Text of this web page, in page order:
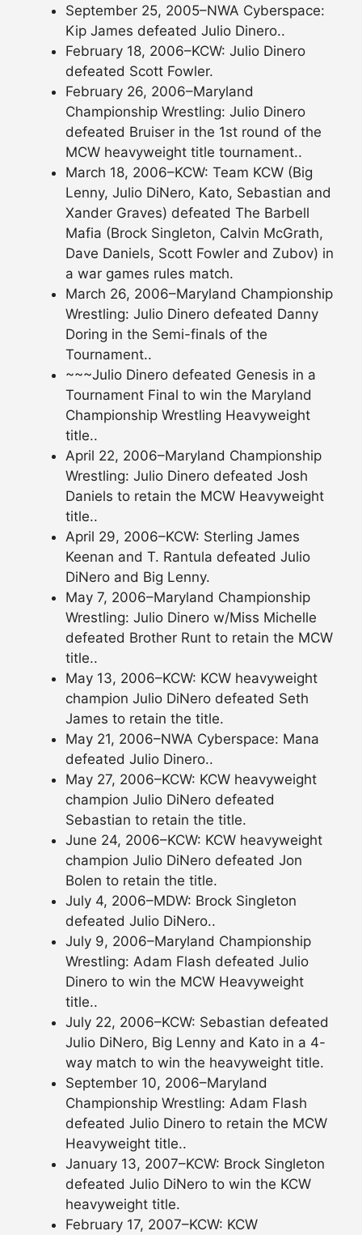
September 25, 2005–NWA Cyberspace:
Kip James defeated Julio Dinero..
February 18, 2006–KCW: Julio Dinero
defeated Scott Fowler.
February 26, 2006–Maryland
Championship Wrestling: Julio Dinero
defeated Bruiser in the 1st round of the
MCW heavyweight title tournament..
March 18, 2006–KCW: Team KCW (Big
Lenny, Julio DiNero, Kato, Sebastian and
Xander Graves) defeated The Barbell
Mafia (Brock Singleton, Calvin McGrath,
Dave Daniels, Scott Fowler and Zubov) in
a war games rules match.
March 26, 2006–Maryland Championship
Wrestling: Julio Dinero defeated Danny
Doring in the Semi-finals of the
Tournament..
~~~Julio Dinero defeated Genesis in a
Tournament Final to win the Maryland
Championship Wrestling Heavyweight
title..
April 22, 2006–Maryland Championship
Wrestling: Julio Dinero defeated Josh
Daniels to retain the MCW Heavyweight
title..
April 29, 2006–KCW: Sterling James
Keenan and T. Rantula defeated Julio
DiNero and Big Lenny.
May 7, 2006–Maryland Championship
Wrestling: Julio Dinero w/Miss Michelle
defeated Brother Runt to retain the MCW
title..
May 13, 2006–KCW: KCW heavyweight
champion Julio DiNero defeated Seth
James to retain the title.
May 21, 2006–NWA Cyberspace: Mana
defeated Julio Dinero..
May 27, 2006–KCW: KCW heavyweight
champion Julio DiNero defeated
Sebastian to retain the title.
June 24, 2006–KCW: KCW heavyweight
champion Julio DiNero defeated Jon
Bolen to retain the title.
July 4, 2006–MDW: Brock Singleton
defeated Julio DiNero..
July 9, 2006–Maryland Championship
Wrestling: Adam Flash defeated Julio
Dinero to win the MCW Heavyweight
title..
July 22, 2006–KCW: Sebastian defeated
Julio DiNero, Big Lenny and Kato in a 4-
way match to win the heavyweight title.
September 10, 2006–Maryland
Championship Wrestling: Adam Flash
defeated Julio Dinero to retain the MCW
Heavyweight title..
January 13, 2007–KCW: Brock Singleton
defeated Julio DiNero to win the KCW
heavyweight title.
February 17, 2007–KCW: KCW